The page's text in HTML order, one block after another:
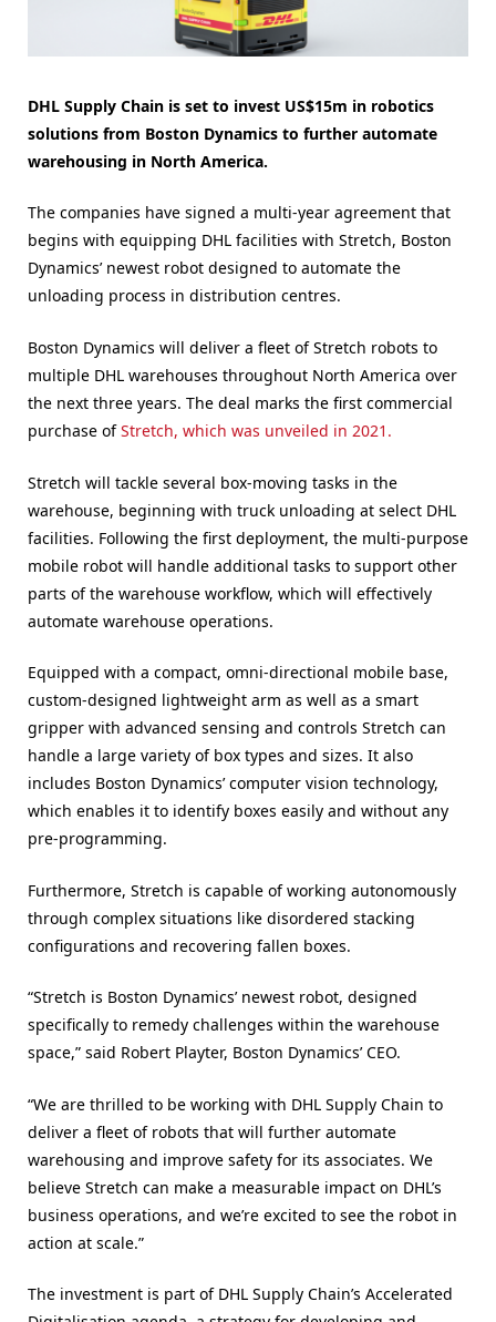
DHL Supply Chain is set to invest US$15m in robotics
solutions from Boston Dynamics to further automate
warehousing in North America.
The companies have signed a multi-year agreement that
begins with equipping DHL facilities with Stretch, Boston
Dynamics’ newest robot designed to automate the
unloading process in distribution centres.
Boston Dynamics will deliver a fleet of Stretch robots to
multiple DHL warehouses throughout North America over
the next three years. The deal marks the first commercial
purchase ofStretch, which was unveiled in 2021.
Stretch will tackle several box-moving tasks in the
warehouse, beginning with truck unloading at select DHL
facilities. Following the first deployment, the multi-purpose
mobile robot will handle additional tasks to support other
parts of the warehouse workflow, which will effectively
automate warehouse operations.
Equipped with a compact, omni-directional mobile base,
custom-designed lightweight arm as well as a smart
gripper with advanced sensing and controls Stretch can
handle a large variety of box types and sizes. It also
includes Boston Dynamics’ computer vision technology,
which enables it to identify boxes easily and without any
pre-programming.
Furthermore, Stretch is capable of working autonomously
through complex situations like disordered stacking
configurations and recovering fallen boxes.
“Stretch is Boston Dynamics’ newest robot, designed
specifically to remedy challenges within the warehouse
space,” said Robert Playter, Boston Dynamics’ CEO.
“We are thrilled to be working with DHL Supply Chain to
deliver a fleet of robots that will further automate
warehousing and improve safety for its associates. We
believe Stretch can make a measurable impact on DHL’s
business operations, and we’re excited to see the robot in
action at scale.”
The investment is part of DHL Supply Chain’s Accelerated